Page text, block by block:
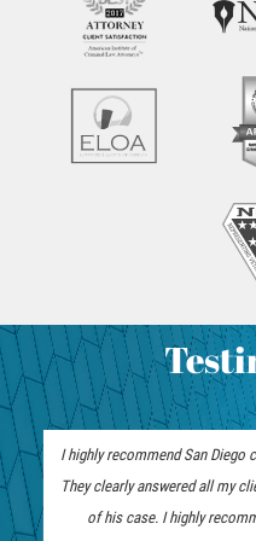
Hurto
Hurto en
Robo de
Delincuencia
I highly recommend San Diego
They clearly answered all my
of his case. I highly